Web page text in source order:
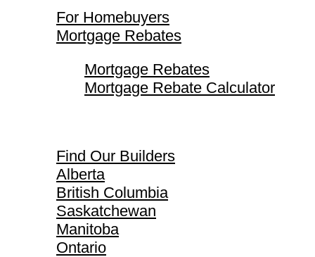
For Homebuyers
Mortgage Rebates
Mortgage Rebates
Mortgage Rebate Calculator
Find Our Builders
Alberta
British Columbia
Saskatchewan
Manitoba
Ontario